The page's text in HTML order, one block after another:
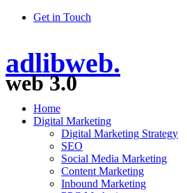
Get in Touch
adlibweb.
Home
Digital Marketing
Digital Marketing Strategy
SEO
Social Media Marketing
Content Marketing
Inbound Marketing
web 3.0